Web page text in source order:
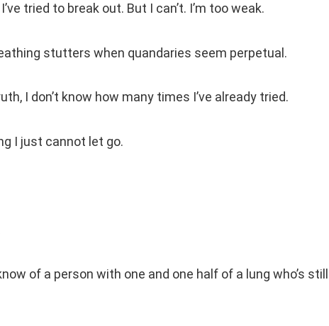
tried to break out. But I can’t. I’m too weak.
stutters when quandaries seem perpetual.
I don’t know how many times I’ve already tried.
I just cannot let go.
of a person with one and one half of a lung who’s